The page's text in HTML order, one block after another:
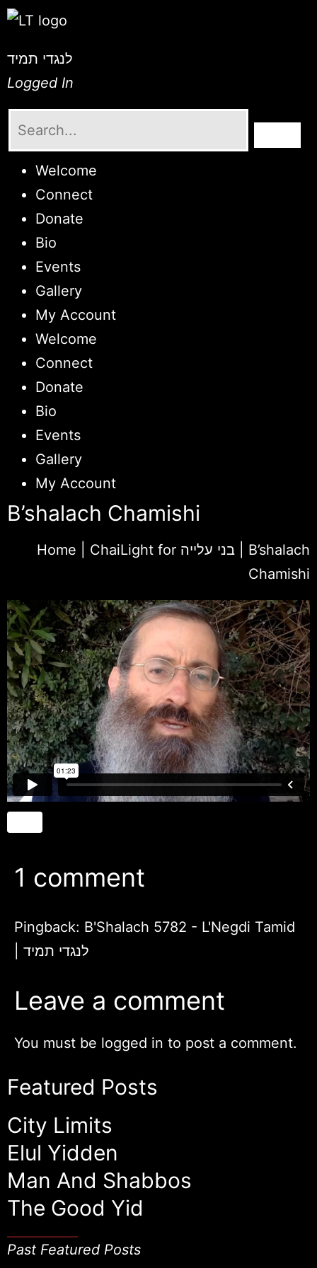
לנגדי תמיד
Logged In
Welcome
Connect
Donate
Bio
Events
Gallery
My Account
Welcome
Connect
Donate
Bio
Events
Gallery
My Account
B’shalach Chamishi
Home ChaiLight for בני עלייה
B’shalach
Chamishi
1 comment
Pingback: B'Shalach 5782 - L'Negdi Tamid
| לנגדי תמיד
Leave a comment
You must be logged in to post a comment.
Featured Posts
City Limits
Elul Yidden
Man And Shabbos
The Good Yid
Past Featured Posts